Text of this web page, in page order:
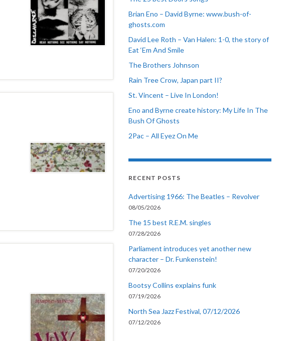
Brian Eno – David Byrne: www.bush-of-
ghosts.com
David Lee Roth – Van Halen: 1-0, the story of
Eat ‘Em And Smile
The Brothers Johnson
Rain Tree Crow, Japan part II?
St. Vincent – Live In London!
Eno and Byrne create history: My Life In The
Bush Of Ghosts
2Pac – All Eyez On Me
RECENT POSTS
Advertising 1966: The Beatles – Revolver
08/05/2026
The 15 best R.E.M. singles
07/28/2026
Parliament introduces yet another new
character – Dr. Funkenstein!
07/20/2026
Bootsy Collins explains funk
07/19/2026
North Sea Jazz Festival, 07/12/2026
07/12/2026